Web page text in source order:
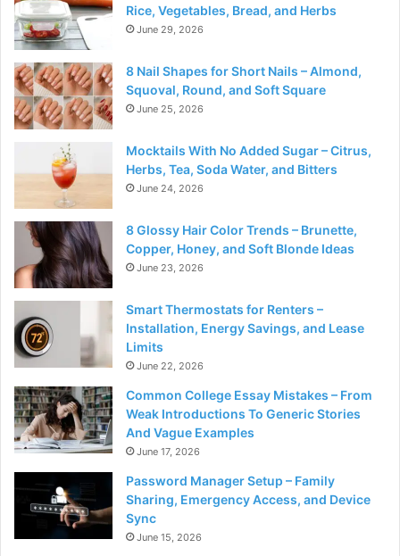
Rice, Vegetables, Bread, and Herbs
June 29, 2026
8 Nail Shapes for Short Nails – Almond,
Squoval, Round, and Soft Square
June 25, 2026
Mocktails With No Added Sugar – Citrus,
Herbs, Tea, Soda Water, and Bitters
June 24, 2026
8 Glossy Hair Color Trends – Brunette,
Copper, Honey, and Soft Blonde Ideas
June 23, 2026
Smart Thermostats for Renters –
Installation, Energy Savings, and Lease
Limits
June 22, 2026
Common College Essay Mistakes – From
Weak Introductions To Generic Stories
And Vague Examples
June 17, 2026
Password Manager Setup – Family
Sharing, Emergency Access, and Device
Sync
June 15, 2026